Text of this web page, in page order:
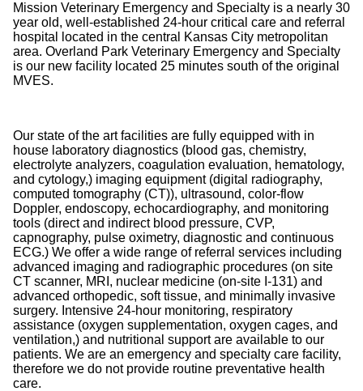
Mission Veterinary Emergency and Specialty is a nearly 30
year old, well-established 24-hour critical care and referral
hospital located in the central Kansas City metropolitan
area. Overland Park Veterinary Emergency and Specialty
is our new facility located 25 minutes south of the original
MVES.
Our state of the art facilities are fully equipped with in
house laboratory diagnostics (blood gas, chemistry,
electrolyte analyzers, coagulation evaluation, hematology,
and cytology,) imaging equipment (digital radiography,
computed tomography (CT)), ultrasound, color-flow
Doppler, endoscopy, echocardiography, and monitoring
tools (direct and indirect blood pressure, CVP,
capnography, pulse oximetry, diagnostic and continuous
ECG.) We offer a wide range of referral services including
advanced imaging and radiographic procedures (on site
CT scanner, MRI, nuclear medicine (on-site I-131) and
advanced orthopedic, soft tissue, and minimally invasive
surgery. Intensive 24-hour monitoring, respiratory
assistance (oxygen supplementation, oxygen cages, and
ventilation,) and nutritional support are available to our
patients. We are an emergency and specialty care facility,
therefore we do not provide routine preventative health
care.